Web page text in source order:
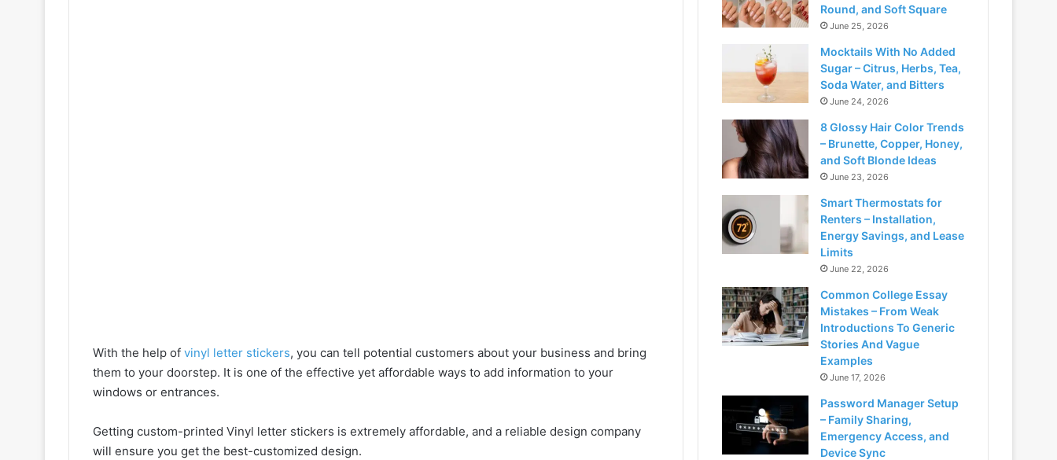
With the help of vinyl letter stickers, you can tell potential customers about your business and bring
them to your doorstep. It is one of the effective yet affordable ways to add information to your
windows or entrances.
Getting custom-printed Vinyl letter stickers is extremely affordable, and a reliable design company
will ensure you get the best-customized design.
Round, and Soft Square
June 25, 2026
Mocktails With No Added
Sugar – Citrus, Herbs, Tea,
Soda Water, and Bitters
June 24, 2026
8 Glossy Hair Color Trends
– Brunette, Copper, Honey,
and Soft Blonde Ideas
June 23, 2026
Smart Thermostats for
Renters – Installation,
Energy Savings, and Lease
Limits
June 22, 2026
Common College Essay
Mistakes – From Weak
Introductions To Generic
Stories And Vague
Examples
June 17, 2026
Password Manager Setup
– Family Sharing,
Emergency Access, and
Device Sync